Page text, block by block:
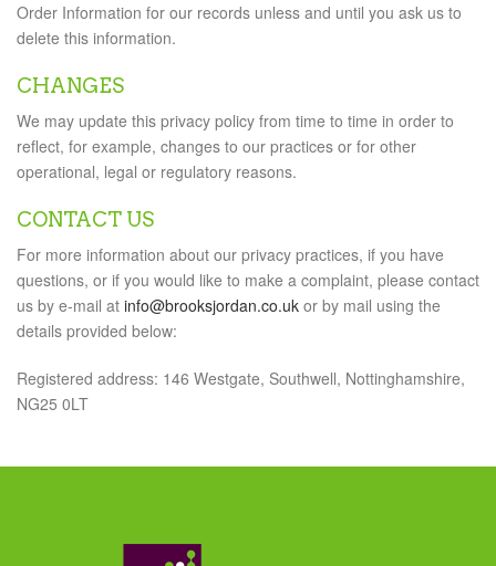
Order Information for our records unless and until you ask us to
delete this information.
CHANGES
We may update this privacy policy from time to time in order to
reflect, for example, changes to our practices or for other
operational, legal or regulatory reasons.
CONTACT US
For more information about our privacy practices, if you have
questions, or if you would like to make a complaint, please contact
us by e-mail at info@brooksjordan.co.uk or by mail using the
details provided below:
Registered address: 146 Westgate, Southwell, Nottinghamshire,
NG25 0LT